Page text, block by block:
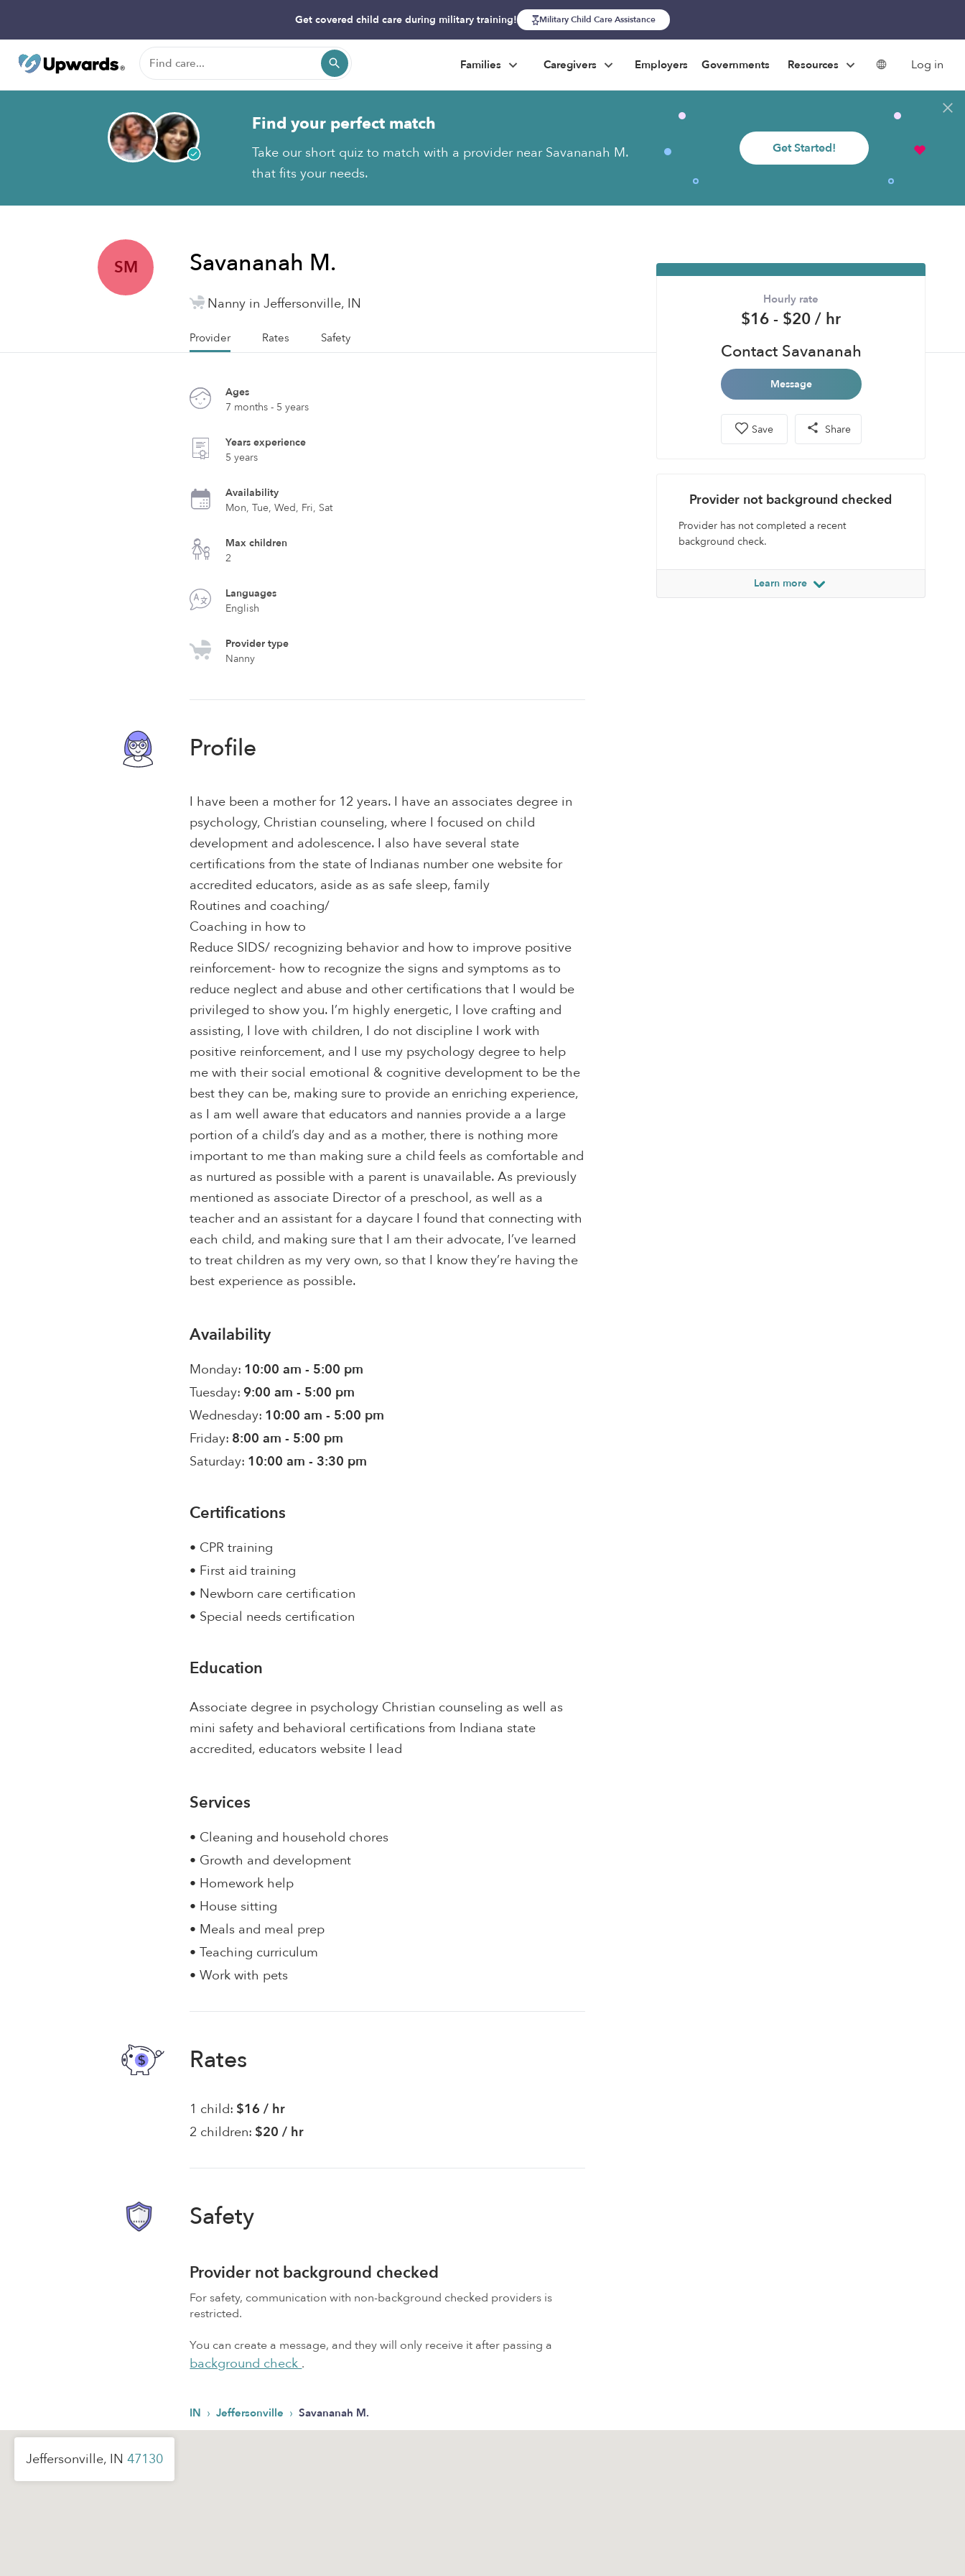
Get covered child care during military training! Military Child Care Assistance
Families Caregivers Employers Governments Resources Log in
Find your perfect match
Take our short quiz to match with a provider near Savananah M.
that fits your needs.
Get Started!
SM Savananah M.
Nanny in Jeffersonville, IN
Provider Rates Safety
Ages
7 months - 5 years
Years experience
5 years
Availability
Mon, Tue, Wed, Fri, Sat
Max children
2
Languages
English
Provider type
Nanny
Profile
I have been a mother for 12 years. I have an associates degree in
psychology, Christian counseling, where I focused on child
development and adolescence. I also have several state
certifications from the state of Indianas number one website for
accredited educators, aside as as safe sleep, family
Routines and coaching/
Coaching in how to
Reduce SIDS/ recognizing behavior and how to improve positive
reinforcement- how to recognize the signs and symptoms as to
reduce neglect and abuse and other certifications that I would be
privileged to show you. I’m highly energetic, I love crafting and
assisting, I love with children, I do not discipline I work with
positive reinforcement, and I use my psychology degree to help
me with their social emotional & cognitive development to be the
best they can be, making sure to provide an enriching experience,
as I am well aware that educators and nannies provide a a large
portion of a child’s day and as a mother, there is nothing more
important to me than making sure a child feels as comfortable and
as nurtured as possible with a parent is unavailable. As previously
mentioned as associate Director of a preschool, as well as a
teacher and an assistant for a daycare I found that connecting with
each child, and making sure that I am their advocate, I’ve learned
to treat children as my very own, so that I know they’re having the
best experience as possible.
Availability
Monday: 10:00 am - 5:00 pm
Tuesday: 9:00 am - 5:00 pm
Wednesday: 10:00 am - 5:00 pm
Friday: 8:00 am - 5:00 pm
Saturday: 10:00 am - 3:30 pm
Certifications
• CPR training
• First aid training
• Newborn care certification
• Special needs certification
Education
Associate degree in psychology Christian counseling as well as
mini safety and behavioral certifications from Indiana state
accredited, educators website I lead
Services
• Cleaning and household chores
• Growth and development
• Homework help
• House sitting
• Meals and meal prep
• Teaching curriculum
• Work with pets
Rates
1 child: $16 / hr
2 children: $20 / hr
Safety
Provider not background checked
For safety, communication with non-background checked providers is
restricted.
You can create a message, and they will only receive it after passing a
background check.
Hourly rate
$16 - $20 / hr
Contact Savananah
Message
Save Share
Provider not background checked
Provider has not completed a recent
background check.
Learn more
IN › Jeffersonville › Savananah M.
Jeffersonville, IN 47130